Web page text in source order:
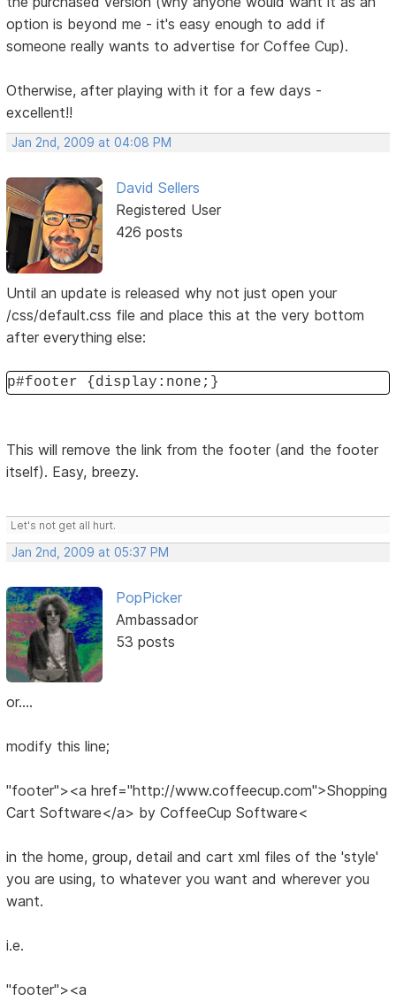
option is beyond me - it's easy enough to add if
someone really wants to advertise for Coffee Cup).
Otherwise, after playing with it for a few days -
excellent!!
Jan 2nd, 2009 at 04:08 PM
David Sellers
Registered User
426 posts
Until an update is released why not just open your
/css/default.css file and place this at the very bottom
after everything else:
p#footer {display:none;}
This will remove the link from the footer (and the footer
itself). Easy, breezy.
Let's not get all hurt.
Jan 2nd, 2009 at 05:37 PM
PopPicker
Ambassador
53 posts
or....
modify this line;
"footer"><a href="http://www.coffeecup.com">Shopping
Cart Software</a> by CoffeeCup Software<
in the home, group, detail and cart xml files of the 'style'
you are using, to whatever you want and wherever you
want.
i.e.
"footer"><a